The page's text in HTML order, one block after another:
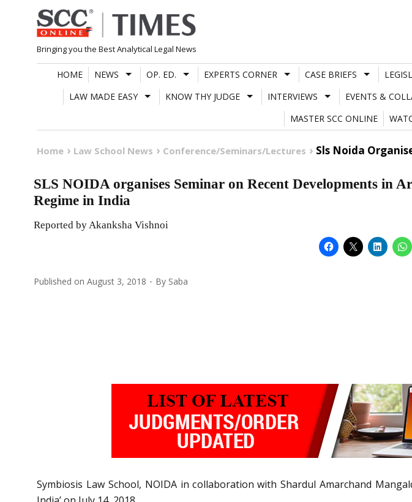
Skip
to
content
Bringing you the Best Analytical Legal News
HOME NEWS OP. ED. EXPERTS CORNER CASE BRIEFS
LAW MADE EASY
KNOW THY JUDGE INTERVIEWS EVENTS &
MASTER SCC ONLINE
Home Law School News Conference/Seminars/Lectures Sls Noida
SLS NOIDA organises Seminar on Recent Developments in
Regime in India
Reported by Akanksha Vishnoi
Published on August 3, 2018 By Saba
Symbiosis Law School, NOIDA in collaboration with Shardul Amarchand